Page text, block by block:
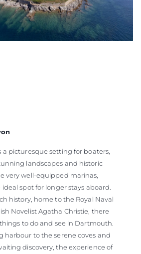
picturesque setting for boaters,
landscapes and historic
very well-equipped marinas,
spot for longer stays aboard.
history, home to the Royal Naval
Novelist Agatha Christie, there
to do and see in Dartmouth.
harbour to the serene coves and
discovery, the experience of